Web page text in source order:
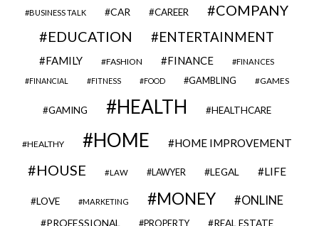
BUSINESS TALK CAR CAREER
COMPANY
EDUCATION
ENTERTAINMENT
FAMILY FASHION FINANCE FINANCES
FINANCIAL FITNESS FOOD GAMBLING GAMES
GAMING HEALTH HEALTHCARE
HEALTHY HOME HOME IMPROVEMENT
HOUSE LAW LAWYER LEGAL LIFE
LOVE MARKETING MONEY ONLINE
PROFESSIONAL PROPERTY REAL ESTATE